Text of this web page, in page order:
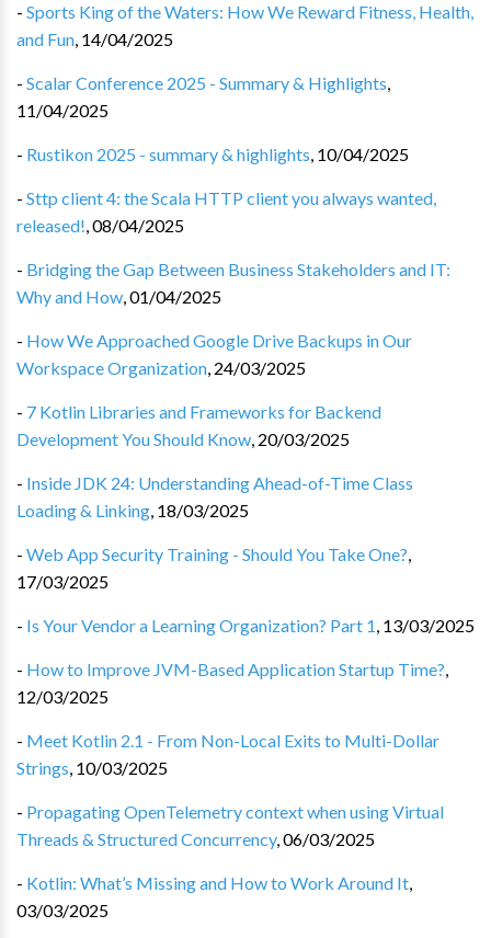
- Sports King of the Waters: How We Reward Fitness, Health,
and Fun, 14/04/2025
- Scalar Conference 2025 - Summary & Highlights,
11/04/2025
- Rustikon 2025 - summary & highlights, 10/04/2025
- Sttp client 4: the Scala HTTP client you always wanted,
released!,08/04/2025
- Bridging the Gap Between Business Stakeholders and IT:
Why and How,01/04/2025
- How We Approached Google Drive Backups in Our
Workspace Organization, 24/03/2025
- 7 Kotlin Libraries and Frameworks for Backend
Development You Should Know, 20/03/2025
- Inside JDK 24: Understanding Ahead-of-Time Class
Loading & Linking, 18/03/2025
- Web App Security Training - Should You Take One?,
17/03/2025
- Is Your Vendor a Learning Organization? Part 1, 13/03/2025
- How to Improve JVM-Based Application Startup Time?,
12/03/2025
- Meet Kotlin 2.1 - From Non-Local Exits to Multi-Dollar
Strings, 10/03/2025
- Propagating OpenTelemetry context when using Virtual
Threads & Structured Concurrency,06/03/2025
- Kotlin: What’s Missing and How to Work Around It,
03/03/2025